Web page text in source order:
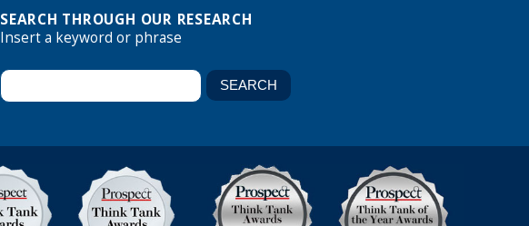
SEARCH THROUGH OUR RESEARCH
Insert a keyword or phrase